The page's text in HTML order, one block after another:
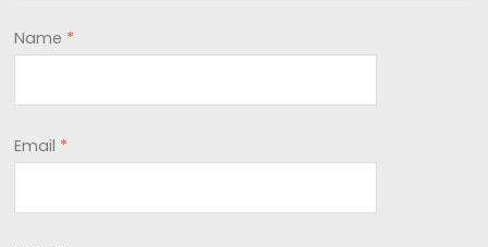
Name *
Email *